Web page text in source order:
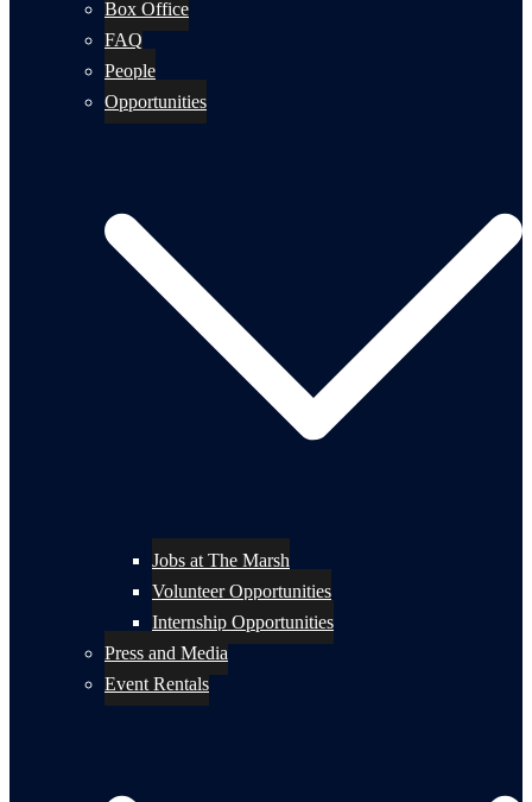
Box Office
FAQ
People
Opportunities
Jobs at The Marsh
Volunteer Opportunities
Internship Opportunities
Press and Media
Event Rentals